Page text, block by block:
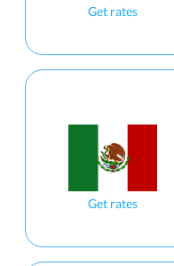
Get rates
Get rates